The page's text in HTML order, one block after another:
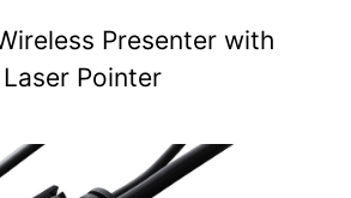
Presenter with
Laser Pointer